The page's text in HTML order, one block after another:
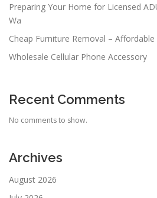
Preparing Your Home for Licensed
Wa
Cheap Furniture Removal –
Wholesale Cellular Phone Accessory
Recent Comments
No comments to show.
Archives
August 2026